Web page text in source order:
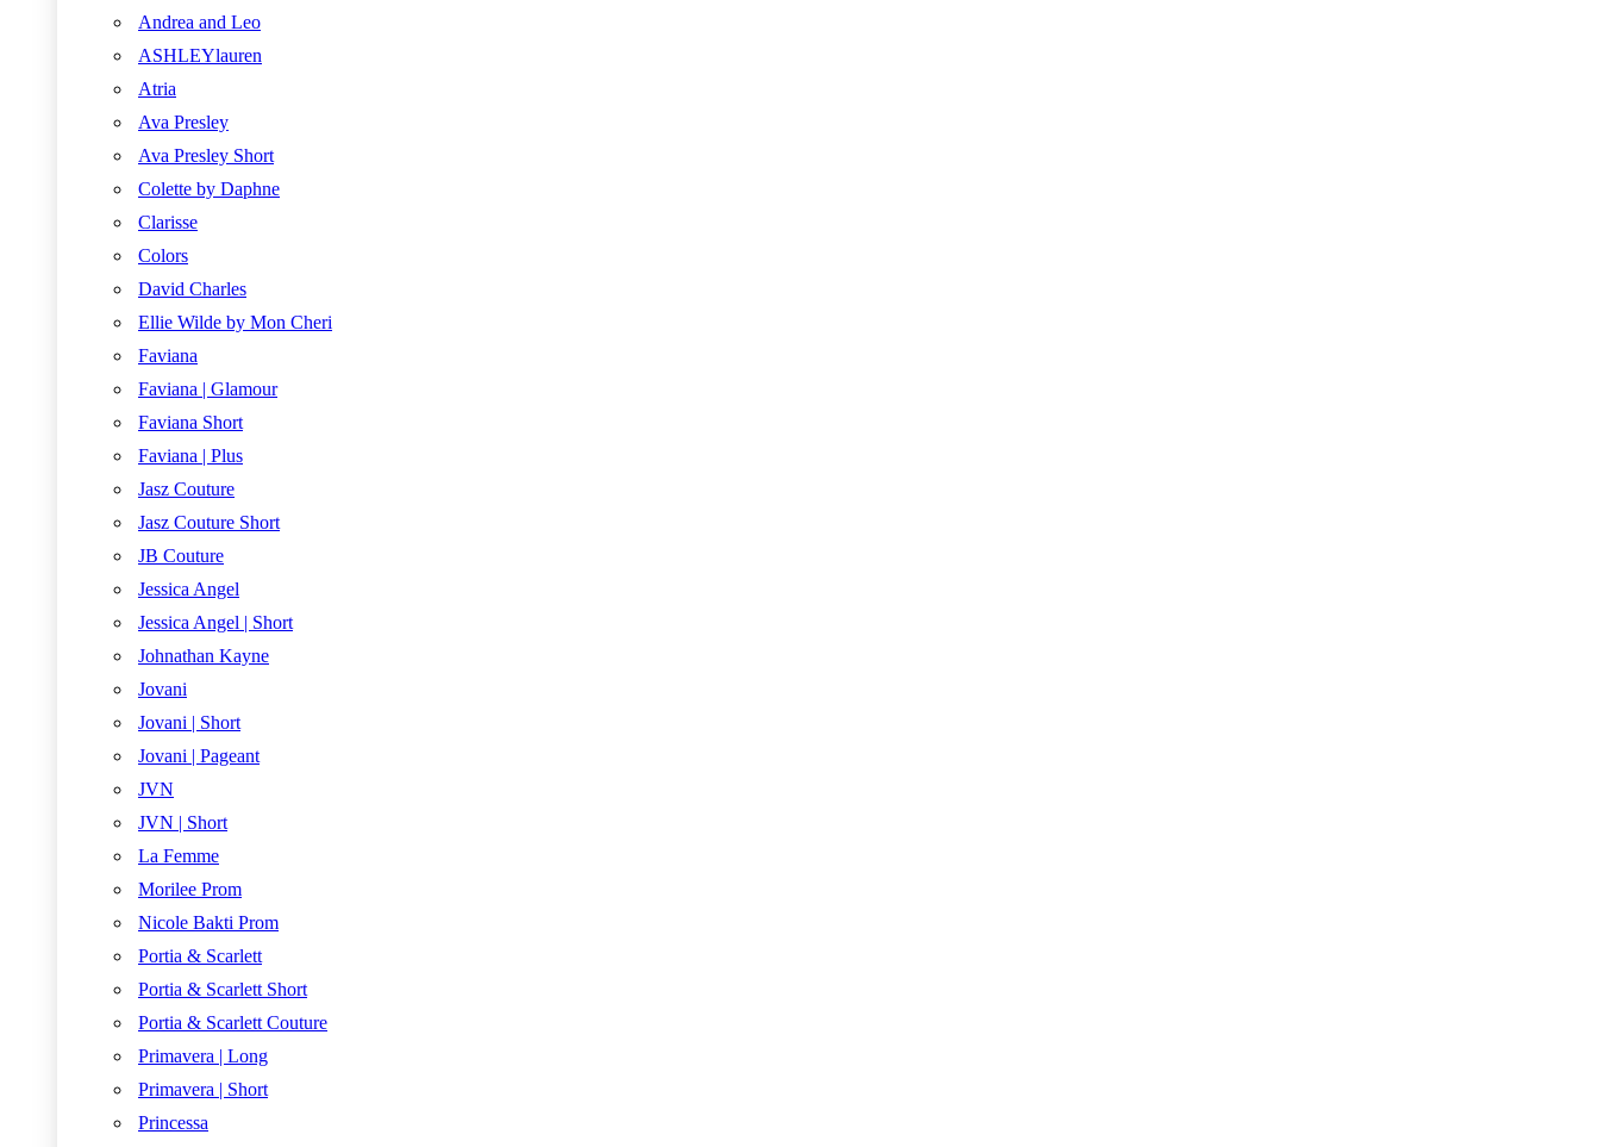
Andrea and Leo
ASHLEYlauren
Atria
Ava Presley
Ava Presley Short
Colette by Daphne
Clarisse
Colors
David Charles
Ellie Wilde by Mon Cheri
Faviana
Faviana | Glamour
Faviana Short
Faviana | Plus
Jasz Couture
Jasz Couture Short
JB Couture
Jessica Angel
Jessica Angel | Short
Johnathan Kayne
Jovani
Jovani | Short
Jovani | Pageant
JVN
JVN | Short
La Femme
Morilee Prom
Nicole Bakti Prom
Portia & Scarlett
Portia & Scarlett Short
Portia & Scarlett Couture
Primavera | Long
Primavera | Short
Princessa